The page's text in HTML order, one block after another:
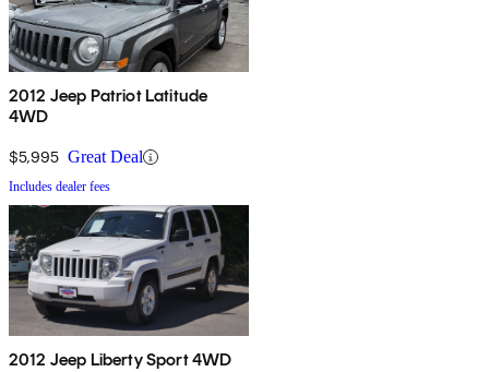
2012 Jeep Patriot Latitude
4WD
$5,995 Great Deal
Includes dealer fees
2012 Jeep Liberty Sport 4WD